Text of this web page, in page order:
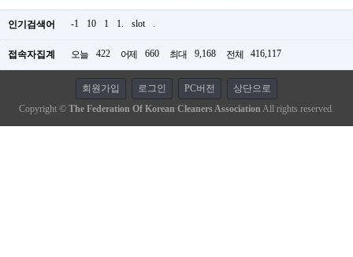
인기검색어 -1 10 1 1. slot
접속자집계 오늘 422 어제 660 최대 9,168 전체 416,117
회원가입 로그인 PC버전
상단으로
Copyright © The Federation Of Korean Cleaners Association All rights reserved.